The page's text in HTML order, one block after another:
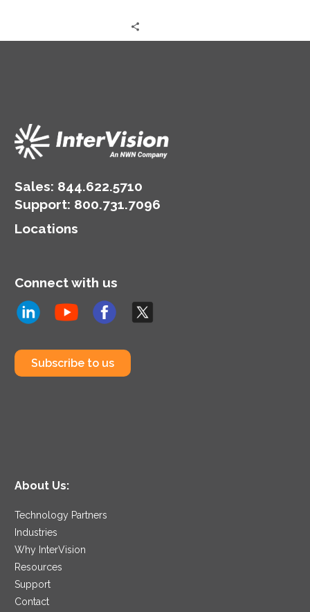
Sales: 844.622.5710
Support: 800.731.7096
Locations
Connect with us
Subscribe to us
About Us:
Technology Partners
Industries
Why InterVision
Resources
Support
Contact